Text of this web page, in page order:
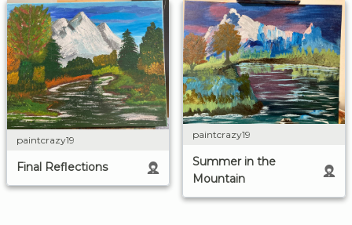
paintcrazy19
Final Reflections
paintcrazy19
Summer in the
Mountain